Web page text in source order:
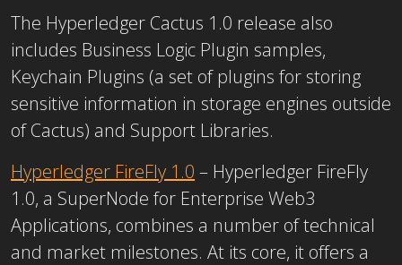
The Hyperledger Cactus 1.0 release also
includes Business Logic Plugin samples,
Keychain Plugins (a set of plugins for storing
sensitive information in storage engines outside
of Cactus) and Support Libraries.
Hyperledger FireFly 1.0 – Hyperledger FireFly
1.0, a SuperNode for Enterprise Web3
Applications, combines a number of technical
and market milestones. At its core, it offers a